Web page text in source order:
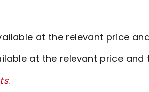
at the relevant price
at the relevant price and
.